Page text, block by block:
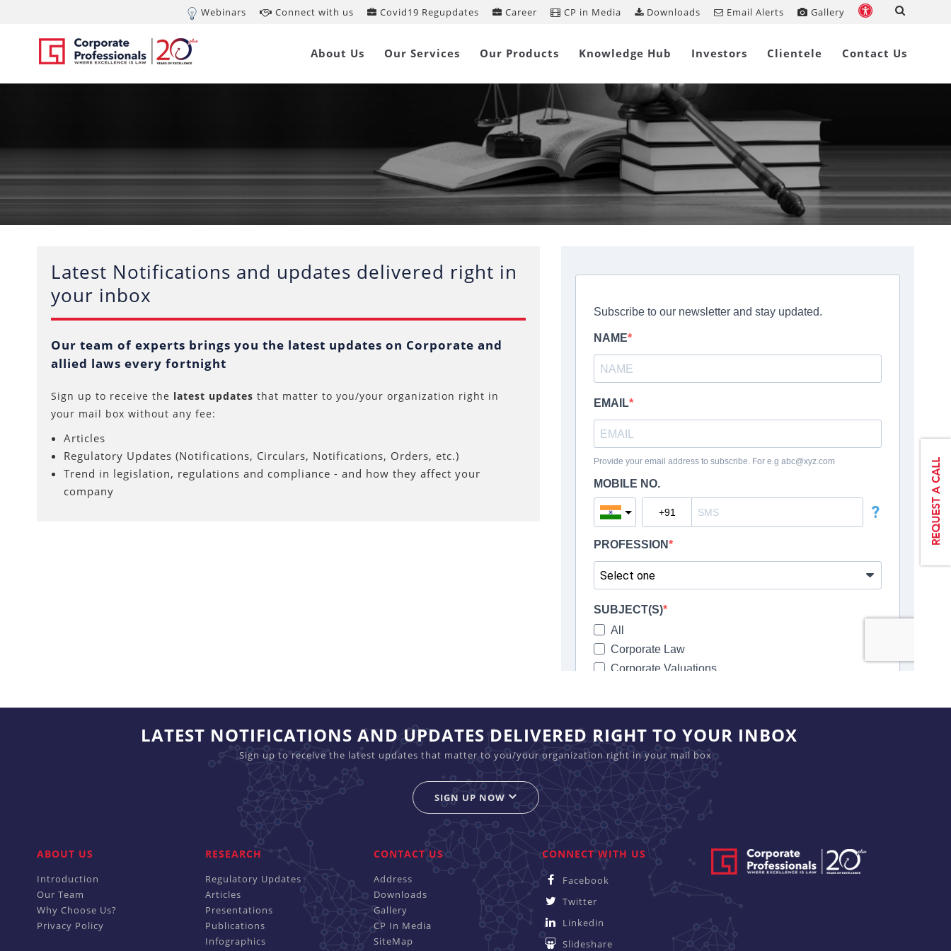
Webinars Connect with us Covid19 Regupdates Career CP in Media Downloads Email Alerts Gallery
About Us Our Services Our Products Knowledge Hub Investors Clientele Contact Us
Latest Notifications and updates delivered right in
your inbox
Our team of experts brings you the latest updates on Corporate and
allied laws every fortnight
Sign up to receive the latest updates that matter to you/your organization right in
your mail box without any fee:
Articles
Regulatory Updates (Notifications, Circulars, Notifications, Orders, etc.)
Trend in legislation, regulations and compliance - and how they affect your
company
LATEST NOTIFICATIONS AND UPDATES DELIVERED RIGHT TO YOUR INBOX
Sign up to receive the latest updates that matter to you/your organization right in your mail box
SIGN UP NOW
ABOUT US
Introduction
Our Team
Why Choose Us?
Privacy Policy
RESEARCH
Regulatory Updates
Articles
Presentations
Publications
Infographics
CONTACT US
Address
Downloads
Gallery
CP In Media
SiteMap
CONNECT WITH US
Facebook
Twitter
Linkedin
Slideshare